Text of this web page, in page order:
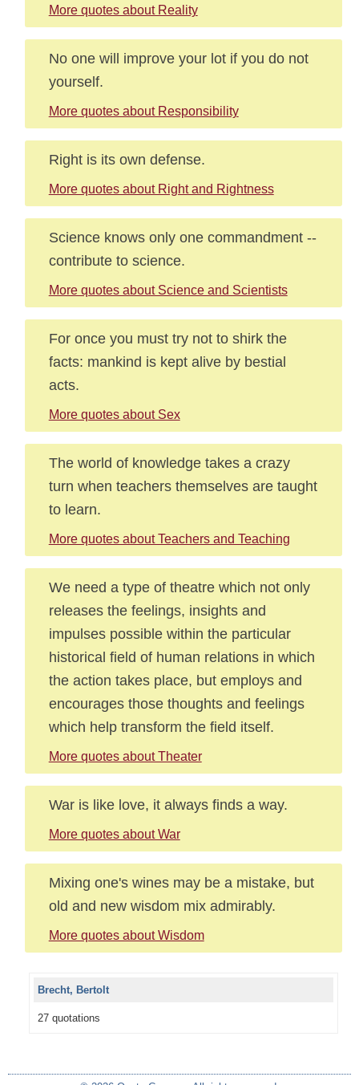
More quotes about Reality
No one will improve your lot if you do not
yourself.
More quotes about Responsibility
Right is its own defense.
More quotes about Right and Rightness
Science knows only one commandment --
contribute to science.
More quotes about Science and Scientists
For once you must try not to shirk the
facts: mankind is kept alive by bestial
acts.
More quotes about Sex
The world of knowledge takes a crazy
turn when teachers themselves are taught
to learn.
More quotes about Teachers and Teaching
We need a type of theatre which not only
releases the feelings, insights and
impulses possible within the particular
historical field of human relations in which
the action takes place, but employs and
encourages those thoughts and feelings
which help transform the field itself.
More quotes about Theater
War is like love, it always finds a way.
More quotes about War
Mixing one's wines may be a mistake, but
old and new wisdom mix admirably.
More quotes about Wisdom
Brecht, Bertolt
27 quotations